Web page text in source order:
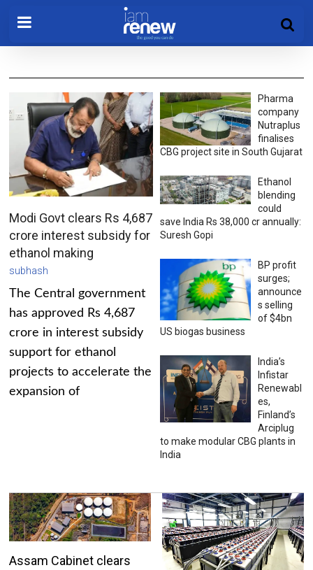
Modi Govt clears Rs 4,687
crore interest subsidy for
ethanol making
subhash
The Central government
has approved Rs 4,687
crore in interest subsidy
support for ethanol
projects to accelerate the
expansion of
Pharma
company
Nutraplus
finalises
CBG project site in South Gujarat
Ethanol
blending
could
save India Rs 38,000 cr annually:
Suresh Gopi
BP profit
surges;
announce
s selling
of $4bn
US biogas business
India’s
Infistar
Renewabl
es,
Finland’s
Arciplug
to make modular CBG plants in
India
Assam Cabinet clears